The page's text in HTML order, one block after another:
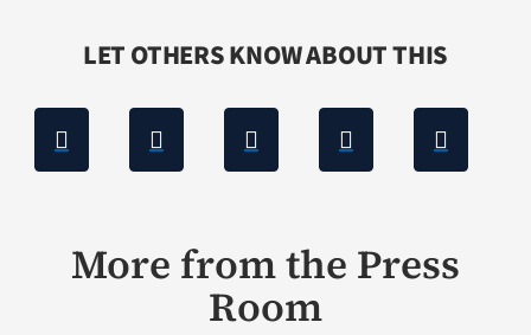
LET OTHERS KNOW ABOUT THIS
More from the Press
Room